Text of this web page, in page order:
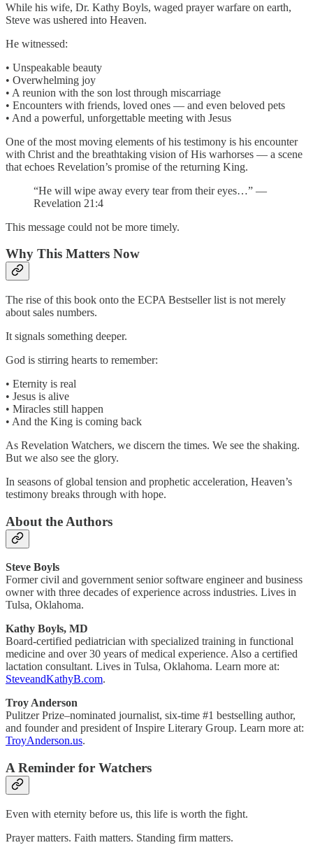
While his wife, Dr. Kathy Boyls, waged prayer warfare on earth,
Steve was ushered into Heaven.
He witnessed:
• Unspeakable beauty
• Overwhelming joy
• A reunion with the son lost through miscarriage
• Encounters with friends, loved ones — and even beloved pets
• And a powerful, unforgettable meeting with Jesus
One of the most moving elements of his testimony is his encounter
with Christ and the breathtaking vision of His warhorses — a scene
that echoes Revelation’s promise of the returning King.
“He will wipe away every tear from their eyes…” —
Revelation 21:4
This message could not be more timely.
Why This Matters Now
The rise of this book onto the ECPA Bestseller list is not merely
about sales numbers.
It signals something deeper.
God is stirring hearts to remember:
• Eternity is real
• Jesus is alive
• Miracles still happen
• And the King is coming back
As Revelation Watchers, we discern the times. We see the shaking.
But we also see the glory.
In seasons of global tension and prophetic acceleration, Heaven’s
testimony breaks through with hope.
About the Authors
Steve Boyls
Former civil and government senior software engineer and business
owner with three decades of experience across industries. Lives in
Tulsa, Oklahoma.
Kathy Boyls, MD
Board-certified pediatrician with specialized training in functional
medicine and over 30 years of medical experience. Also a certified
lactation consultant. Lives in Tulsa, Oklahoma. Learn more at:
SteveandKathyB.com.
Troy Anderson
Pulitzer Prize–nominated journalist, six-time #1 bestselling author,
and founder and president of Inspire Literary Group. Learn more at:
TroyAnderson.us.
A Reminder for Watchers
Even with eternity before us, this life is worth the fight.
Prayer matters. Faith matters. Standing firm matters.